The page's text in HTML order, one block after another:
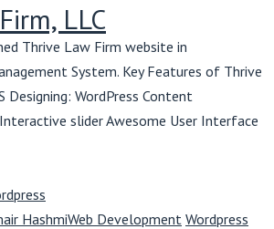
LLC
Thrive Law Firm website in
System. Key Features of Thrive
Designing: WordPress Content
slider Awesome User Interface
HashmiWeb Development Wordpress